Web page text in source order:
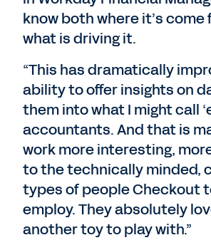
know both where it’s come
what is driving it.
“This has dramatically
ability to offer insights on
them into what I might call
accountants. And that is
work more interesting,
to the technically minded,
types of people Checkout
employ. They absolutely
another toy to play with.”